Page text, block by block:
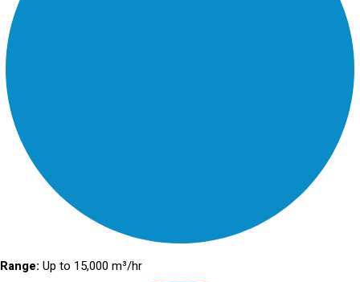
Range: Up to 15,000 m³/hr